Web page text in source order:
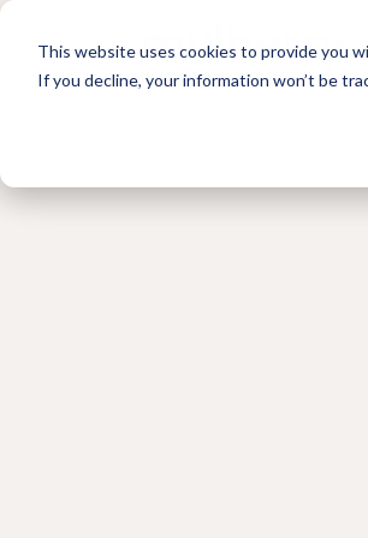
This website uses cookies to provide you
If you decline, your information won’t be